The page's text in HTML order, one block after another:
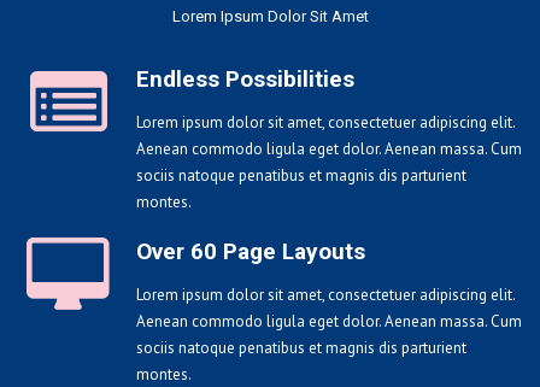
Lorem Ipsum Dolor Sit Amet
Endless Possibilities
Lorem ipsum dolor sit amet, consectetuer adipiscing elit.
Aenean commodo ligula eget dolor. Aenean massa. Cum
sociis natoque penatibus et magnis dis parturient
montes.
Over 60 Page Layouts
Lorem ipsum dolor sit amet, consectetuer adipiscing elit.
Aenean commodo ligula eget dolor. Aenean massa. Cum
sociis natoque penatibus et magnis dis parturient
montes.